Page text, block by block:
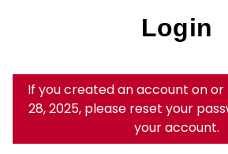
Login
If you created an account on
28, 2025, please reset your
your account.